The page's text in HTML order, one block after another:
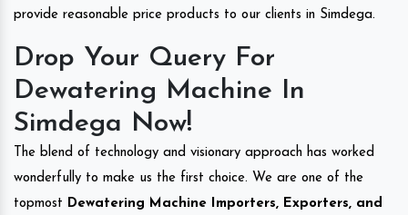
provide reasonable price products to our clients in Simdega.
Drop Your Query For
Dewatering Machine In
Simdega Now!
The blend of technology and visionary approach has worked
wonderfully to make us the first choice. We are one of the
topmost Dewatering Machine Importers, Exporters, and